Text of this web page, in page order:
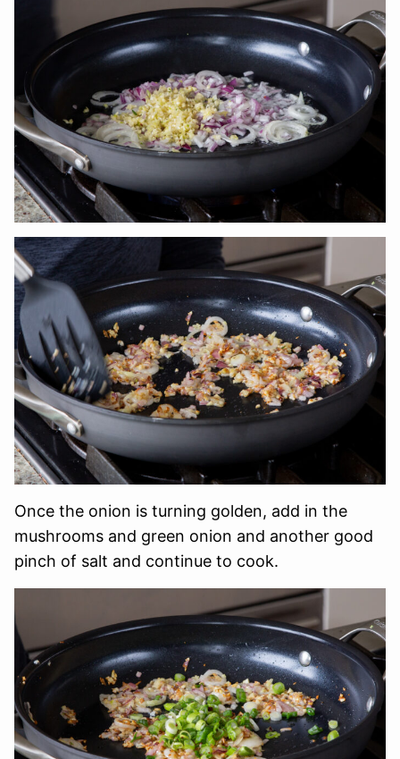
Once the onion is turning golden, add in the
mushrooms and green onion and another good
pinch of salt and continue to cook.